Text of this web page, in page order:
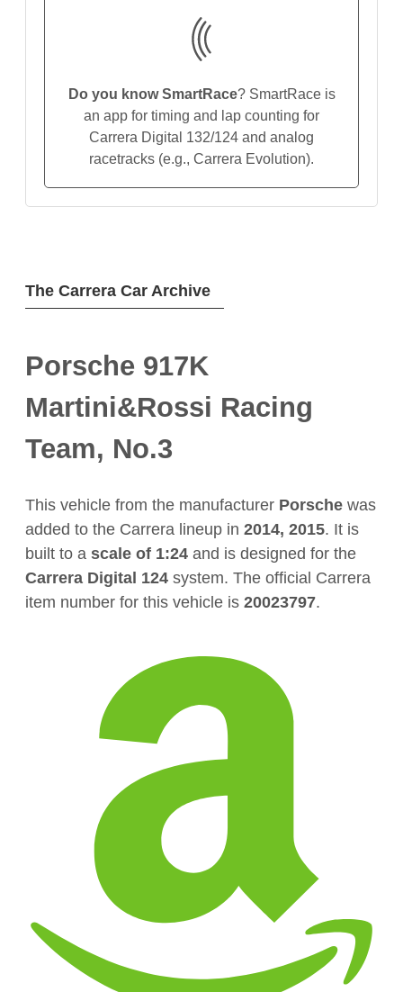
The Carrera Car Archive
Porsche 917K
Martini&Rossi Racing
Team, No.3
This vehicle from the manufacturer Porsche was
added to the Carrera lineup in 2014, 2015. It is
built to a scale of 1:24 and is designed for the
Carrera Digital 124 system. The official Carrera
item number for this vehicle is 20023797.
Do you know SmartRace? SmartRace is
an app for timing and lap counting for
Carrera Digital 132/124 and analog
racetracks (e.g., Carrera Evolution).